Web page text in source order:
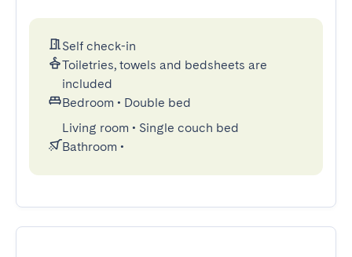
Self check-in
Toiletries, towels and bedsheets are
included
Bedroom • Double bed
Living room • Single couch bed
Bathroom •